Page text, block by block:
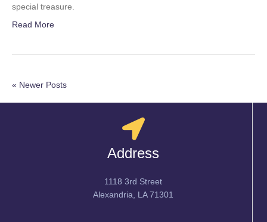
special treasure.
Read More
« Newer Posts
Address
1118 3rd Street
Alexandria, LA 71301